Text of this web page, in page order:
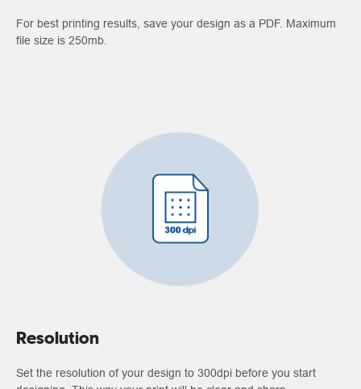
For best printing results, save your design as a PDF. Maximum
file size is 250mb.
Resolution
Set the resolution of your design to 300dpi before you start